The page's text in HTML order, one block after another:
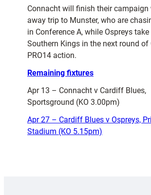
Connacht will finish their campaign
away trip to Munster, who are
in Conference A, while Ospreys
Southern Kings in the next round of
PRO14 action.
Remaining fixtures
Apr 13 – Connacht v Cardiff Blues,
Sportsground (KO 3.00pm)
Apr 27 – Cardiff Blues v Ospreys,
Stadium (KO 5.15pm)